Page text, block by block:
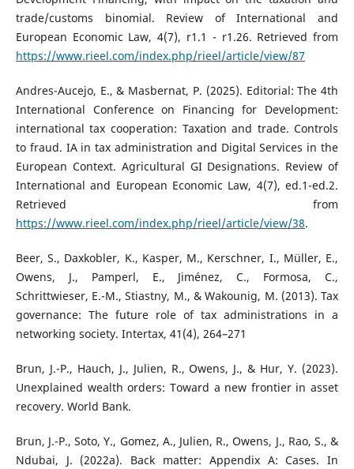
trade/customs binomial. Review of International and
European Economic Law, 4(7), r1.1 - r1.26. Retrieved from
https://www.rieel.com/index.php/rieel/article/view/87
Andres-Aucejo, E., & Masbernat, P. (2025). Editorial: The 4th
International Conference on Financing for Development:
international tax cooperation: Taxation and trade. Controls
to fraud. IA in tax administration and Digital Services in the
European Context. Agricultural GI Designations. Review of
International and European Economic Law, 4(7), ed.1-ed.2.
Retrieved from
https://www.rieel.com/index.php/rieel/article/view/38.
Beer, S., Daxkobler, K., Kasper, M., Kerschner, I., Müller, E.,
Owens, J., Pamperl, E., Jiménez, C., Formosa, C.,
Schrittwieser, E.-M., Stiastny, M., & Wakounig, M. (2013). Tax
governance: The future role of tax administrations in a
networking society. Intertax, 41(4), 264–271
Brun, J.-P., Hauch, J., Julien, R., Owens, J., & Hur, Y. (2023).
Unexplained wealth orders: Toward a new frontier in asset
recovery. World Bank.
Brun, J.-P., Soto, Y., Gomez, A., Julien, R., Owens, J., Rao, S., &
Ndubai, J. (2022a). Back matter: Appendix A: Cases. In